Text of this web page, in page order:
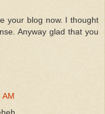
your blog now. I thought
Anyway glad that you
AM